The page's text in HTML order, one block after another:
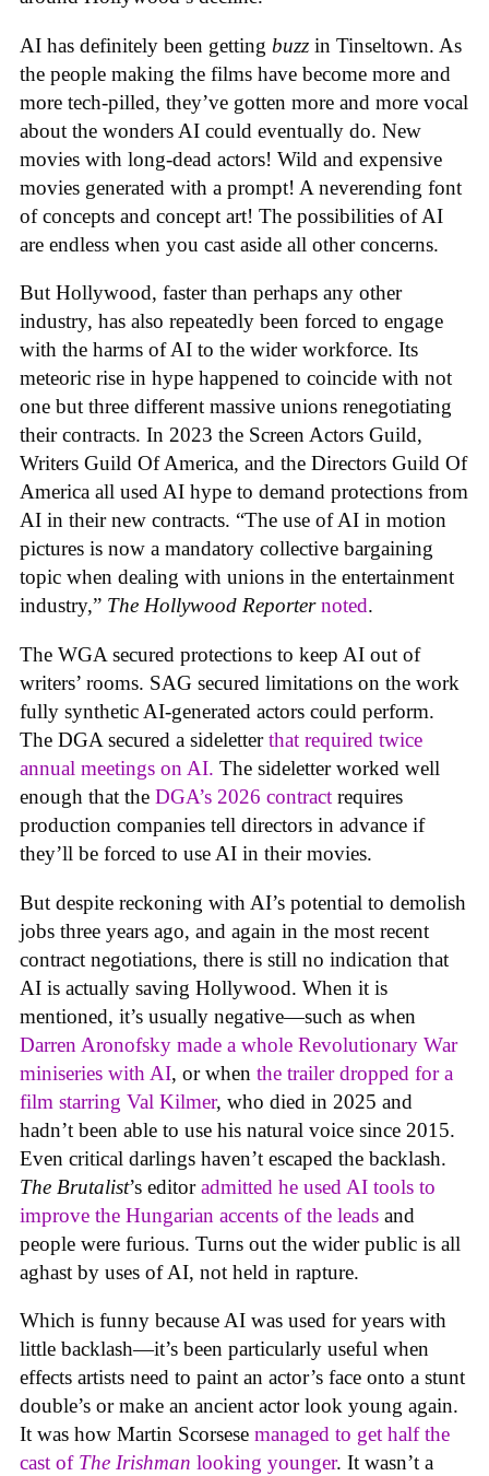
AI has definitely been getting buzz in Tinseltown. As
the people making the films have become more and
more tech-pilled, they’ve gotten more and more vocal
about the wonders AI could eventually do. New
movies with long-dead actors! Wild and expensive
movies generated with a prompt! A neverending font
of concepts and concept art! The possibilities of AI
are endless when you cast aside all other concerns.
But Hollywood, faster than perhaps any other
industry, has also repeatedly been forced to engage
with the harms of AI to the wider workforce. Its
meteoric rise in hype happened to coincide with not
one but three different massive unions renegotiating
their contracts. In 2023 the Screen Actors Guild,
Writers Guild Of America, and the Directors Guild Of
America all used AI hype to demand protections from
AI in their new contracts. “The use of AI in motion
pictures is now a mandatory collective bargaining
topic when dealing with unions in the entertainment
industry,” The Hollywood Reporter noted.
The WGA secured protections to keep AI out of
writers’ rooms. SAG secured limitations on the work
fully synthetic AI-generated actors could perform.
The DGA secured a sideletterthat required twice
annual meetings on AI. The sideletter worked well
enough that the DGA’s 2026 contract requires
production companies tell directors in advance if
they’ll be forced to use AI in their movies.
But despite reckoning with AI’s potential to demolish
jobs three years ago, and again in the most recent
contract negotiations, there is still no indication that
AI is actually saving Hollywood. When it is
mentioned, it’s usually negative—such as when
Darren Aronofsky made a whole Revolutionary War
miniseries with AI, or when the trailer dropped for a
film starring Val Kilmer, who died in 2025 and
hadn’t been able to use his natural voice since 2015.
Even critical darlings haven’t escaped the backlash.
The Brutalist’s editoradmitted he used AI tools to
improve the Hungarian accents of the leads and
people were furious. Turns out the wider public is all
aghast by uses of AI, not held in rapture.
Which is funny because AI was used for years with
little backlash—it’s been particularly useful when
effects artists need to paint an actor’s face onto a stunt
double’s or make an ancient actor look young again.
It was how Martin Scorsese managed to get half the
cast of The Irishman looking younger. It wasn’t a